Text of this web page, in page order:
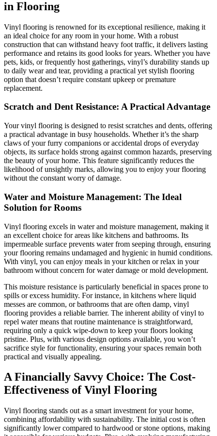
in Flooring
Vinyl flooring is renowned for its exceptional resilience, making it
an ideal choice for any room in your home. With a robust
construction that can withstand heavy foot traffic, it delivers lasting
performance and retains its good looks for years. Whether you have
pets, kids, or frequently host gatherings, vinyl’s durability stands up
to daily wear and tear, providing a practical yet stylish flooring
option that doesn’t require constant upkeep or premature
replacement.
Scratch and Dent Resistance: A Practical Advantage
Your vinyl flooring is designed to resist scratches and dents, offering
a practical advantage in busy households. Whether it’s the sharp
claws of your furry companions or accidental drops of everyday
objects, its surface holds strong against common hazards, preserving
the beauty of your home. This feature significantly reduces the
likelihood of unsightly marks, allowing you to enjoy your flooring
without the constant worry of damage.
Water and Moisture Management: The Ideal
Solution for Rooms
Vinyl flooring excels in water and moisture management, making it
an excellent choice for areas like kitchens and bathrooms. Its
impermeable surface prevents water from seeping through, ensuring
your flooring remains undamaged and hygienic in humid conditions.
With vinyl, you can enjoy meals in your kitchen or relax in your
bathroom without concern for water damage or mold development.
This moisture resistance is particularly beneficial in spaces prone to
spills or excess humidity. For instance, in kitchens where liquid
messes are common, or bathrooms that are often damp, vinyl
flooring provides a reliable barrier. The inherent ability of vinyl to
repel water means that routine maintenance is straightforward,
requiring only a quick wipe-down to keep your floors looking
pristine. Plus, with various design options available, you won’t
sacrifice style for functionality, ensuring your spaces remain both
practical and visually appealing.
A Financially Savvy Choice: The Cost-
Effectiveness of Vinyl Flooring
Vinyl flooring stands out as a smart investment for your home,
combining affordability with sustainability. The initial cost is often
significantly lower compared to hardwood or stone options, making